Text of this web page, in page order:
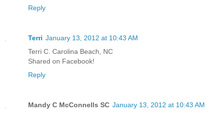
Reply
Terri January 13, 2012 at 10:43 AM
Terri C. Carolina Beach, NC
Shared on Facebook!
Reply
Mandy C McConnells SC January 13, 2012 at 10:43 AM